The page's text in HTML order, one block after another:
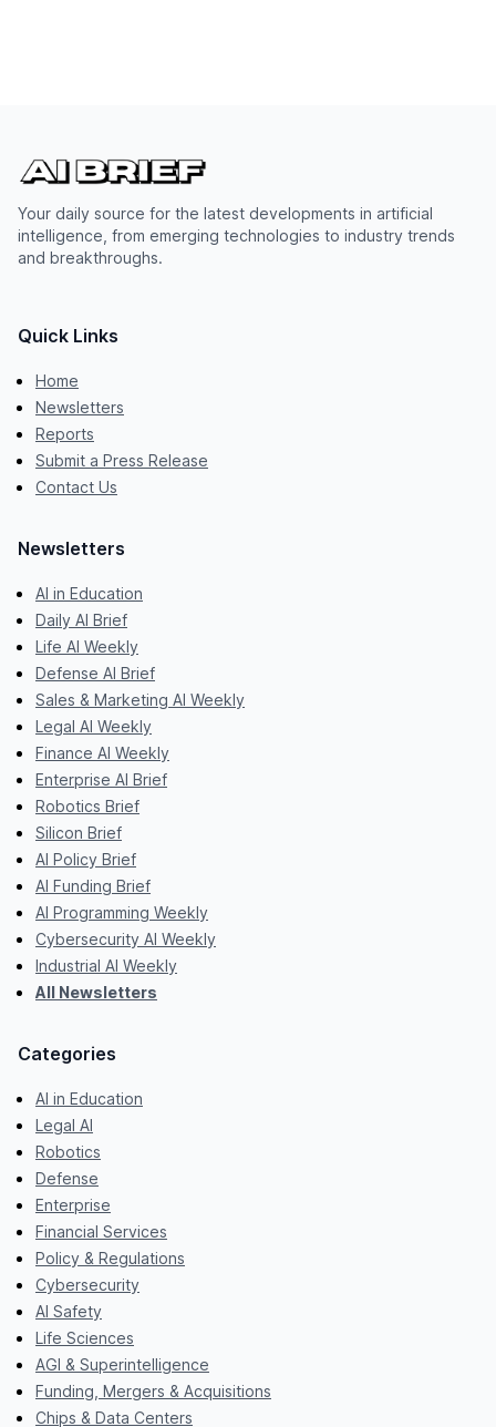
Your daily source for the latest developments in artificial
intelligence, from emerging technologies to industry trends
and breakthroughs.
Quick Links
Home
Newsletters
Reports
Submit a Press Release
Contact Us
Newsletters
AI in Education
Daily AI Brief
Life AI Weekly
Defense AI Brief
Sales & Marketing AI Weekly
Legal AI Weekly
Finance AI Weekly
Enterprise AI Brief
Robotics Brief
Silicon Brief
AI Policy Brief
AI Funding Brief
AI Programming Weekly
Cybersecurity AI Weekly
Industrial AI Weekly
All Newsletters
Categories
AI in Education
Legal AI
Robotics
Defense
Enterprise
Financial Services
Policy & Regulations
Cybersecurity
AI Safety
Life Sciences
AGI & Superintelligence
Funding, Mergers & Acquisitions
Chips & Data Centers